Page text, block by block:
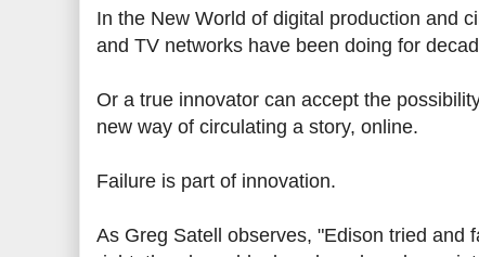
In the New World of digital production and
and TV networks have been doing for
Or a true innovator can accept the
new way of circulating a story, online.
Failure is part of innovation.
As Greg Satell observes, "Edison tried and